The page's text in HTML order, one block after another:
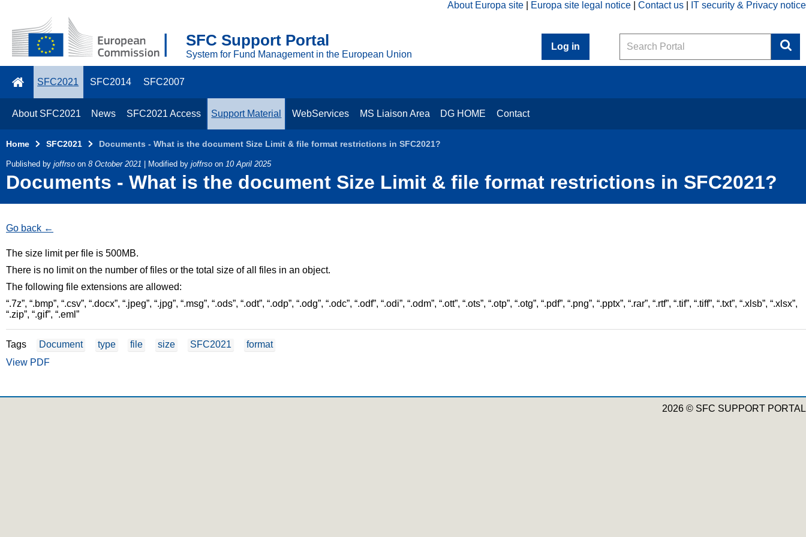
2021
Top
Menu
About Europa site Europa site legal notice Contact us IT security & Privacy notice
SFC Support Portal
System for Fund Management in the European Union
Log in
Search
SFC2021 SFC2014 SFC2007
About SFC2021 News SFC2021 Access Support Material WebServices MS Liaison Area DG HOME Contact
Home SFC2021 Documents - What is the document Size Limit & file format restrictions in SFC2021?
Published by joffrso on 8 October 2021 | Modified by joffrso on 10 April 2025
Documents - What is the document Size Limit & file format restrictions in SFC2021?
Go back
The size limit per file is 500MB.
There is no limit on the number of files or the total size of all files in an object.
The following file extensions are allowed:
“.7z”, “.bmp”, “.csv”, “.docx”, “.jpeg”, “.jpg”, “.msg”, “.ods”, “.odt”, “.odp”, “.odg”, “.odc”, “.odf”, “.odi”, “.odm”, “.ott”, “.ots”, “.otp”, “.otg”, “.pdf”, “.png”, “.pptx”, “.rar”, “.rtf”, “.tif”, “.tiff”, “.txt”, “.xlsb”, “.xlsx”,
“.zip”, “.gif”, “.eml”
Tags Document type file size SFC2021
format
View PDF
2026 © SFC SUPPORT PORTAL